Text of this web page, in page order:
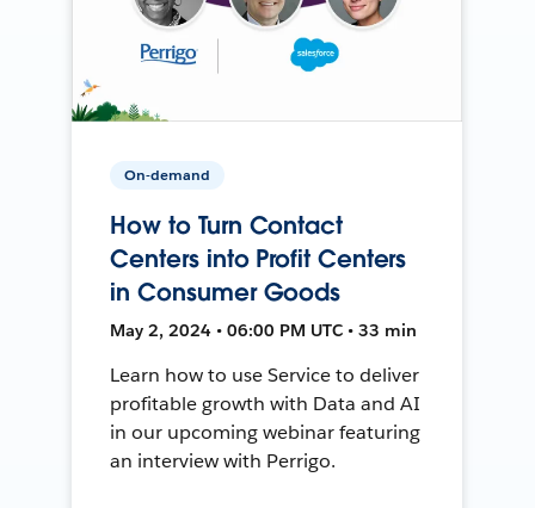
On-demand
How to Turn Contact
Centers into Profit Centers
in Consumer Goods
May 2, 2024 • 06:00 PM UTC • 33 min
Learn how to use Service to deliver
profitable growth with Data and AI
in our upcoming webinar featuring
an interview with Perrigo.